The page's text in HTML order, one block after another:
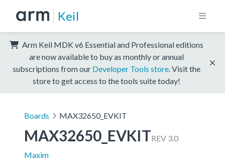
Keil
Arm Keil MDK v6 Essential and Professional editions
are now available to buy as monthly or annual
subscriptions from our Developer Tools store . Visit the
store to get access to the tools suite today!
Boards MAX32650_EVKIT
MAX32650_EVKITREV 3.0
Maxim